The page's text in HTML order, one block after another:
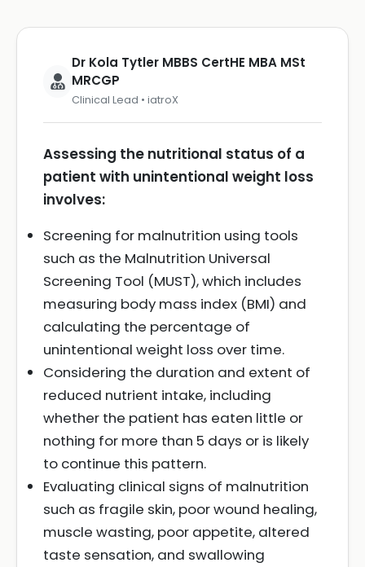
Dr Kola Tytler MBBS CertHE MBA MSt
MRCGP
Clinical Lead • iatroX
Assessing the nutritional status of a
patient with unintentional weight loss
involves:
Screening for malnutrition using tools
such as the Malnutrition Universal
Screening Tool (MUST), which includes
measuring body mass index (BMI) and
calculating the percentage of
unintentional weight loss over time.
Considering the duration and extent of
reduced nutrient intake, including
whether the patient has eaten little or
nothing for more than 5 days or is likely
to continue this pattern.
Evaluating clinical signs of malnutrition
such as fragile skin, poor wound healing,
muscle wasting, poor appetite, altered
taste sensation, and swallowing